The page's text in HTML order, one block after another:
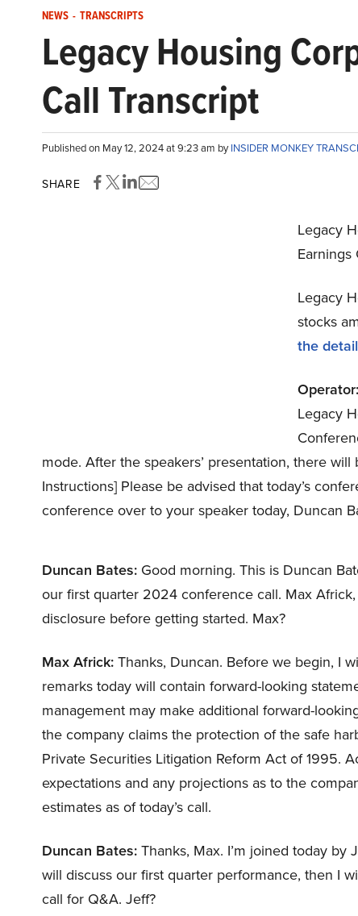
NEWS - TRANSCRIPTS
Legacy Housing
Call Transcript
Published on May 12, 2024 at 9:23 am byINSIDER MONKEY
SHARE
Legacy
Earnings
Legacy
stocks
the
Operator:
Legacy
mode. After the speakers’ presentation, there
Instructions] Please be advised that today’s
conference over to your speaker today, Duncan
Duncan Bates: Good morning. This is Duncan
our first quarter 2024 conference call. Max
disclosure before getting started. Max?
Max Africk:Thanks, Duncan. Before we begin, I
remarks today will contain forward-looking
management may make additional forward-
the company claims the protection of the safe
Private Securities Litigation Reform Act of 1995.
expectations and any projections as to the
estimates as of today’s call.
Duncan Bates:Thanks, Max. I’m joined today by
will discuss our first quarter performance, then I
call for Q&A. Jeff?